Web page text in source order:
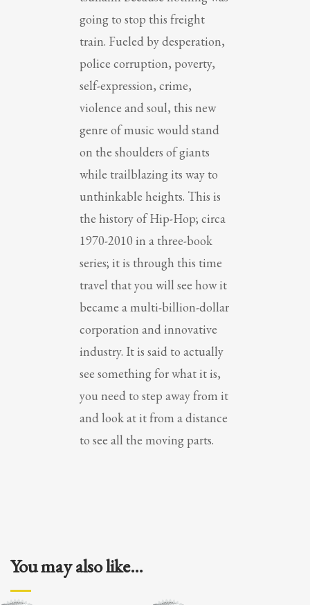
going to stop this freight
train. Fueled by desperation,
police corruption, poverty,
self-expression, crime,
violence and soul, this new
genre of music would stand
on the shoulders of giants
while trailblazing its way to
unthinkable heights. This is
the history of Hip-Hop; circa
1970-2010 in a three-book
series; it is through this time
travel that you will see how it
became a multi-billion-dollar
corporation and innovative
industry. It is said to actually
see something for what it is,
you need to step away from it
and look at it from a distance
to see all the moving parts.
You may also like…